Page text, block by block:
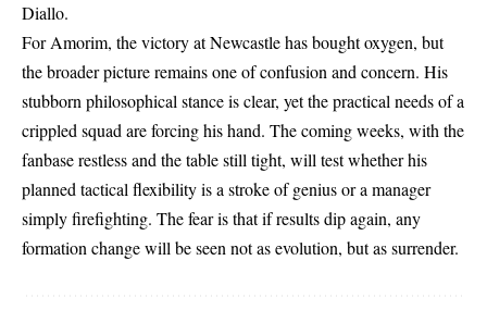
Diallo.
For Amorim, the victory at Newcastle has bought oxygen, but
the broader picture remains one of confusion and concern. His
stubborn philosophical stance is clear, yet the practical needs of a
crippled squad are forcing his hand. The coming weeks, with the
fanbase restless and the table still tight, will test whether his
planned tactical flexibility is a stroke of genius or a manager
simply firefighting. The fear is that if results dip again, any
formation change will be seen not as evolution, but as surrender.